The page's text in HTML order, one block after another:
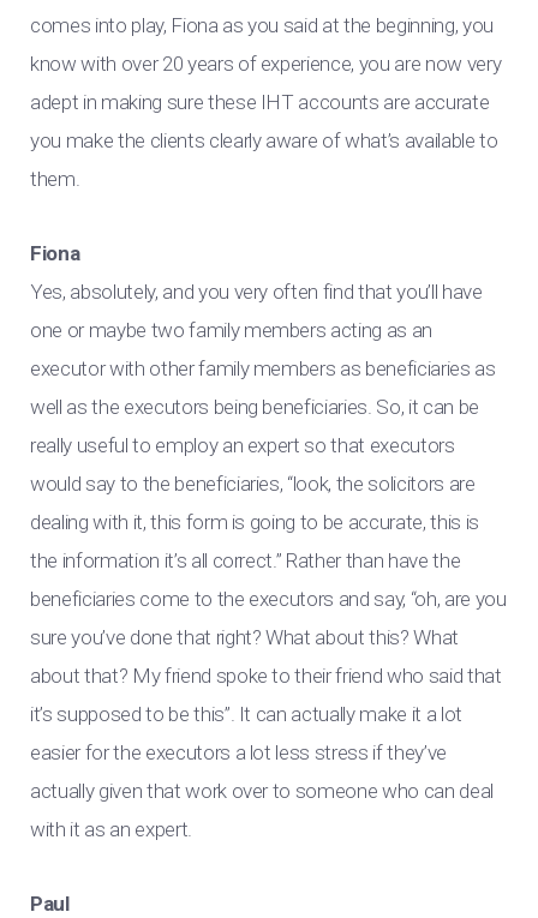
comes into play, Fiona as you said at the beginning, you
know with over 20 years of experience, you are now very
adept in making sure these IHT accounts are accurate
you make the clients clearly aware of what’s available to
them.
Fiona
Yes, absolutely, and you very often find that you’ll have
one or maybe two family members acting as an
executor with other family members as beneficiaries as
well as the executors being beneficiaries. So, it can be
really useful to employ an expert so that executors
would say to the beneficiaries, “look, the solicitors are
dealing with it, this form is going to be accurate, this is
the information it’s all correct.” Rather than have the
beneficiaries come to the executors and say, “oh, are you
sure you’ve done that right? What about this? What
about that? My friend spoke to their friend who said that
it’s supposed to be this”. It can actually make it a lot
easier for the executors a lot less stress if they’ve
actually given that work over to someone who can deal
with it as an expert.
Paul